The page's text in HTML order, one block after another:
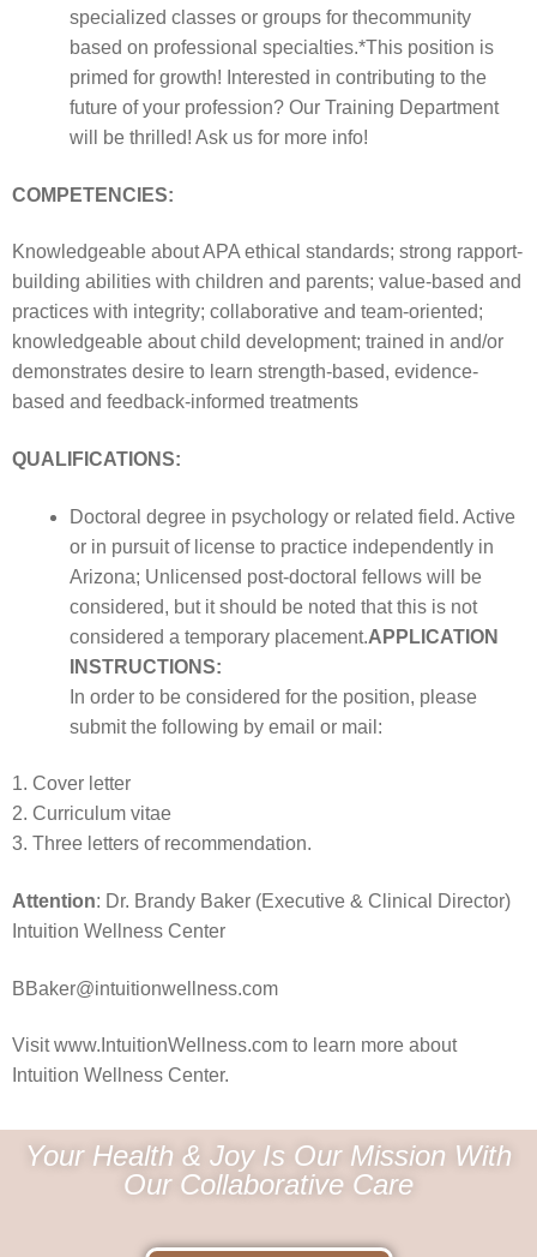
specialized classes or groups for thecommunity
based on professional specialties.*This position is
primed for growth! Interested in contributing to the
future of your profession? Our Training Department
will be thrilled! Ask us for more info!
COMPETENCIES:
Knowledgeable about APA ethical standards; strong rapport-
building abilities with children and parents; value-based and
practices with integrity; collaborative and team-oriented;
knowledgeable about child development; trained in and/or
demonstrates desire to learn strength-based, evidence-
based and feedback-informed treatments
QUALIFICATIONS:
Doctoral degree in psychology or related field. Active
or in pursuit of license to practice independently in
Arizona; Unlicensed post-doctoral fellows will be
considered, but it should be noted that this is not
considered a temporary placement.APPLICATION
INSTRUCTIONS:
In order to be considered for the position, please
submit the following by email or mail:
1. Cover letter
2. Curriculum vitae
3. Three letters of recommendation.
Attention: Dr. Brandy Baker (Executive & Clinical Director)
Intuition Wellness Center
BBaker@intuitionwellness.com
Visit www.IntuitionWellness.com to learn more about
Intuition Wellness Center.
Your Health & Joy Is Our Mission With
Our Collaborative Care